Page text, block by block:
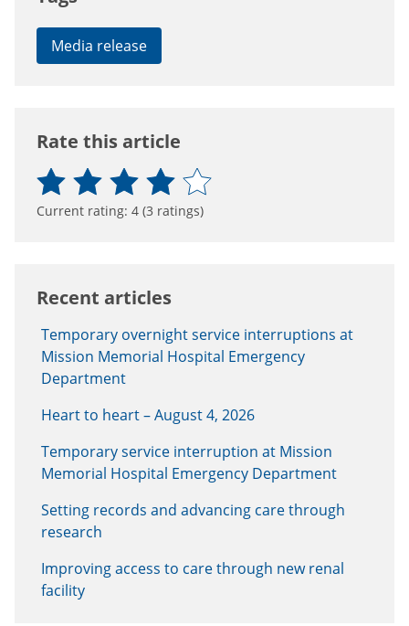
Media release
Rate this article
Current rating: 4 (3 ratings)
Recent articles
Temporary overnight service interruptions at
Mission Memorial Hospital Emergency
Department
Heart to heart – August 4, 2026
Temporary service interruption at Mission
Memorial Hospital Emergency Department
Setting records and advancing care through
research
Improving access to care through new renal
facility